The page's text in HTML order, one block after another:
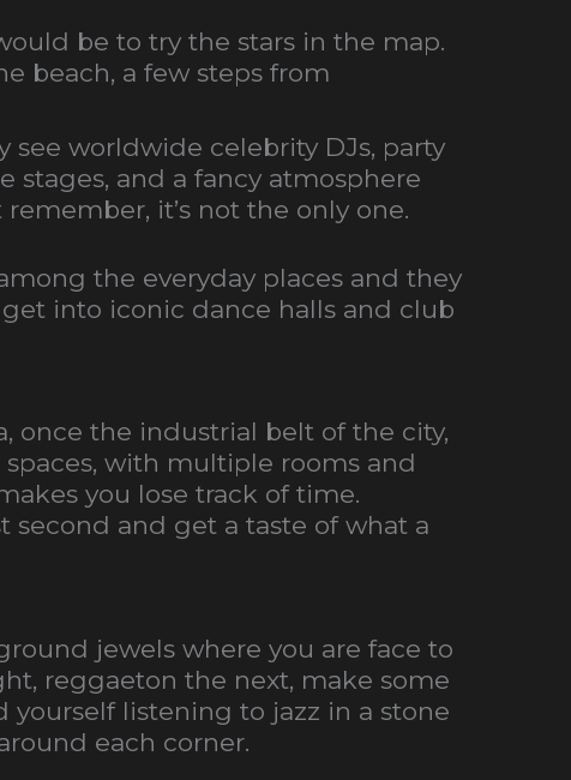
be to try the stars in the map.
beach, a few steps from
see worldwide celebrity DJs, party
stages, and a fancy atmosphere
it’s not the only one.
the everyday places and they
get into iconic dance halls and club
once the industrial belt of the city,
with multiple rooms and
you lose track of time.
and get a taste of what a
jewels where you are face to
reggaeton the next, make some
yourself listening to jazz in a stone
each corner.